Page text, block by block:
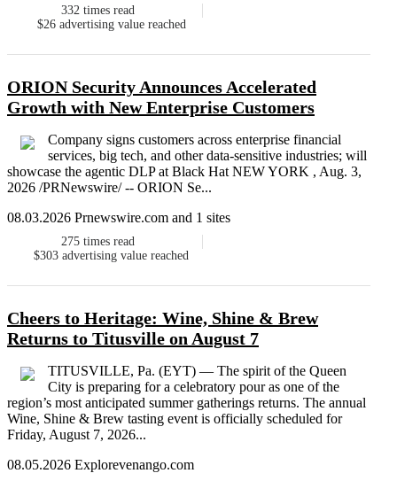
332 times read
$26 advertising value reached
ORION Security Announces Accelerated
Growth with New Enterprise Customers
Company signs customers across enterprise financial
services, big tech, and other data-sensitive industries; will
showcase the agentic DLP at Black Hat NEW YORK , Aug. 3,
2026 /PRNewswire/ -- ORION Se...
08.03.2026 Prnewswire.com and 1 sites
275 times read
$303 advertising value reached
Cheers to Heritage: Wine, Shine & Brew
Returns to Titusville on August 7
TITUSVILLE, Pa. (EYT) — The spirit of the Queen
City is preparing for a celebratory pour as one of the
region’s most anticipated summer gatherings returns. The annual
Wine, Shine & Brew tasting event is officially scheduled for
Friday, August 7, 2026...
08.05.2026 Explorevenango.com